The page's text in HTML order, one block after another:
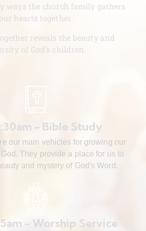
ways the church family gathers
our hearts together.
reveals the beauty and
of God’s children.
- Bible Study
our main vehicles for growing our
They provide a place for us to
and mystery of God's Word.
- Worship Service